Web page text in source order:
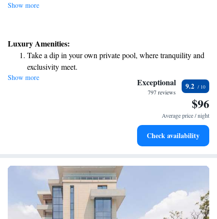
Show more
Luxury Amenities:
Take a dip in your own private pool, where tranquility and
exclusivity meet.
Enjoy the serenity of your own private beach, with soft
Wake up to breathtaking ocean views, a stunning start to
Stay right on the oceanfront and let the sound of waves
Show more Exceptional
797 reviews
9.2
$96
Average price / night
Check availability